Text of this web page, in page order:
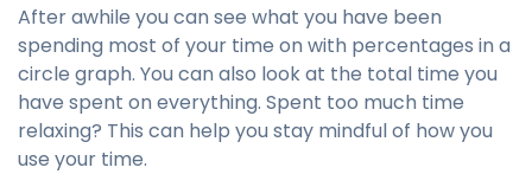
After awhile you can see what you have been
spending most of your time on with percentages in a
circle graph. You can also look at the total time you
have spent on everything. Spent too much time
relaxing? This can help you stay mindful of how you
use your time.